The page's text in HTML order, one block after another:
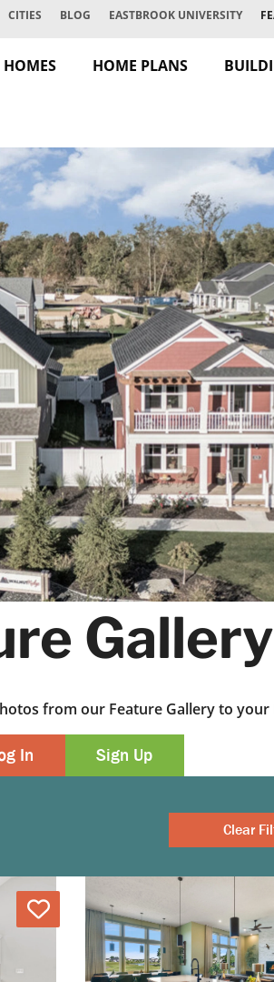
CITIES BLOG EASTBROOK UNIVERSITY
HOME PLANS
Gallery
from our Feature Gallery to your
Log In Sign Up
Love